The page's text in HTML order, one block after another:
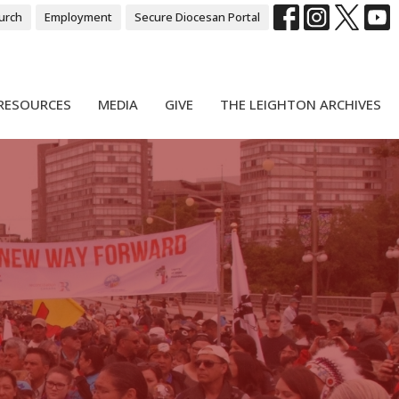
Employment Secure Diocesan Portal
MEDIA GIVE THE LEIGHTON ARCHIVES